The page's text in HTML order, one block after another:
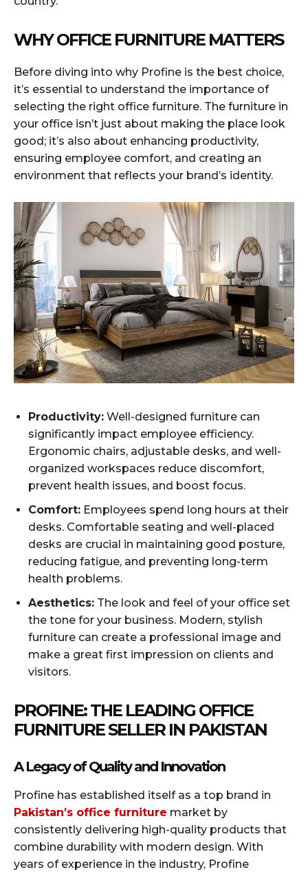
WHY OFFICE FURNITURE MATTERS
Before diving into why Profine is the best choice,
it’s essential to understand the importance of
selecting the right office furniture. The furniture in
your office isn’t just about making the place look
good; it’s also about enhancing productivity,
ensuring employee comfort, and creating an
environment that reflects your brand’s identity.
Productivity: Well-designed furniture can
significantly impact employee efficiency.
Ergonomic chairs, adjustable desks, and well-
organized workspaces reduce discomfort,
prevent health issues, and boost focus.
Comfort: Employees spend long hours at their
desks. Comfortable seating and well-placed
desks are crucial in maintaining good posture,
reducing fatigue, and preventing long-term
health problems.
Aesthetics: The look and feel of your office set
the tone for your business. Modern, stylish
furniture can create a professional image and
make a great first impression on clients and
visitors.
PROFINE: THE LEADING OFFICE
FURNITURE SELLER IN PAKISTAN
A Legacy of Quality and Innovation
Profine has established itself as a top brand in
Pakistan’s office furniture market by
consistently delivering high-quality products that
combine durability with modern design. With
years of experience in the industry, Profine